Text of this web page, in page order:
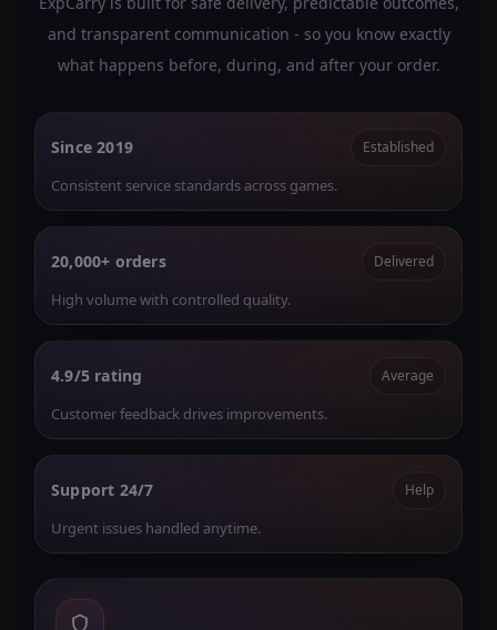
and transparent communication - so you know exactly
what happens before, during, and after your order.
Since 2019 Established
Consistent service standards across games.
20,000+ orders Delivered
High volume with controlled quality.
4.9/5 rating Average
Customer feedback drives improvements.
Support 24/7 Help
Urgent issues handled anytime.